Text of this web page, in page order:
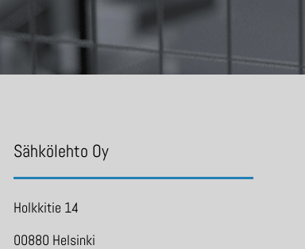
Sähkölehto Oy
Holkkitie 14
00880 Helsinki